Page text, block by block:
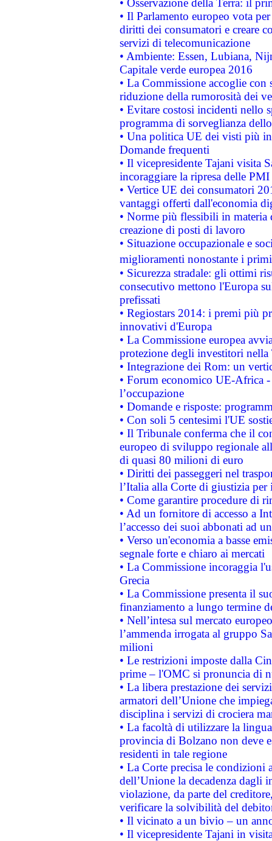
• Osservazione della Terra: il
• Il Parlamento europeo vota
diritti dei consumatori e creare
servizi di telecomunicazione
• Ambiente: Essen, Lubiana,
Capitale verde europea 2016
• La Commissione accoglie
riduzione della rumorosità dei
• Evitare costosi incidenti nello
programma di sorveglianza
• Una politica UE dei visti più
Domande frequenti
• Il vicepresidente Tajani visita
incoraggiare la ripresa delle
• Vertice UE dei consumatori
vantaggi offerti dall'economia
• Norme più flessibili in materia
creazione di posti di lavoro
• Situazione occupazionale e
miglioramenti nonostante i
• Sicurezza stradale: gli ottimi
consecutivo mettono l'Europa
prefissati
• Regiostars 2014: i premi più
innovativi d'Europa
• La Commissione europea
protezione degli investitori
• Integrazione dei Rom: un
• Forum economico UE-Africa -
l’occupazione
• Domande e risposte:
• Con soli 5 centesimi l'UE
• Il Tribunale conferma che il
europeo di sviluppo regionale
di quasi 80 milioni di euro
• Diritti dei passeggeri nel
l’Italia alla Corte di giustizia
• Come garantire procedure di
• Ad un fornitore di accesso a
l’accesso dei suoi abbonati ad
• Verso un'economia a basse
segnale forte e chiaro ai mercati
• La Commissione incoraggia
Grecia
• La Commissione presenta il
finanziamento a lungo termine
• Nell’intesa sul mercato
l’ammenda irrogata al gruppo
milioni
• Le restrizioni imposte dalla
prime – l'OMC si pronuncia di
• La libera prestazione dei
armatori dell’Unione che
disciplina i servizi di crociera
• La facoltà di utilizzare la
provincia di Bolzano non deve
residenti in tale regione
• La Corte precisa le
dell’Unione la decadenza dagli
violazione, da parte del
verificare la solvibilità del
• Il vicinato a un bivio – un
• Il vicepresidente Tajani in